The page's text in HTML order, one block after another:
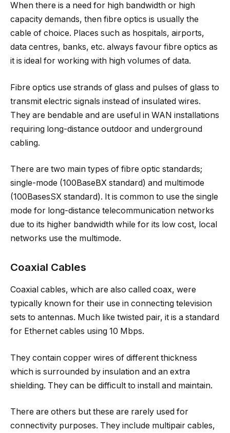
When there is a need for high bandwidth or high
capacity demands, then fibre optics is usually the
cable of choice. Places such as hospitals, airports,
data centres, banks, etc. always favour fibre optics as
it is ideal for working with high volumes of data.
Fibre optics use strands of glass and pulses of glass to
transmit electric signals instead of insulated wires.
They are bendable and are useful in WAN installations
requiring long-distance outdoor and underground
cabling.
There are two main types of fibre optic standards;
single-mode (100BaseBX standard) and multimode
(100BasesSX standard). It is common to use the single
mode for long-distance telecommunication networks
due to its higher bandwidth while for its low cost, local
networks use the multimode.
Coaxial Cables
Coaxial cables, which are also called coax, were
typically known for their use in connecting television
sets to antennas. Much like twisted pair, it is a standard
for Ethernet cables using 10 Mbps.
They contain copper wires of different thickness
which is surrounded by insulation and an extra
shielding. They can be difficult to install and maintain.
There are others but these are rarely used for
connectivity purposes. They include multipair cables,